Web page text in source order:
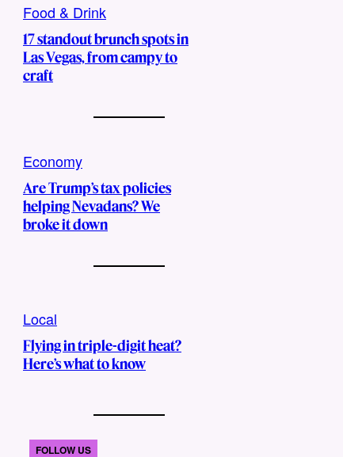
Food & Drink
17 standout brunch spots in
Las Vegas, from campy to
craft
Economy
Are Trump’s tax policies
helping Nevadans? We
broke it down
Local
Flying in triple-digit heat?
Here’s what to know
FOLLOW US